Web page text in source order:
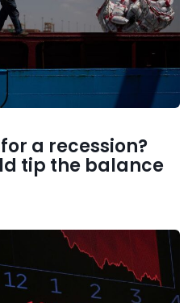
a recession?
tip the balance